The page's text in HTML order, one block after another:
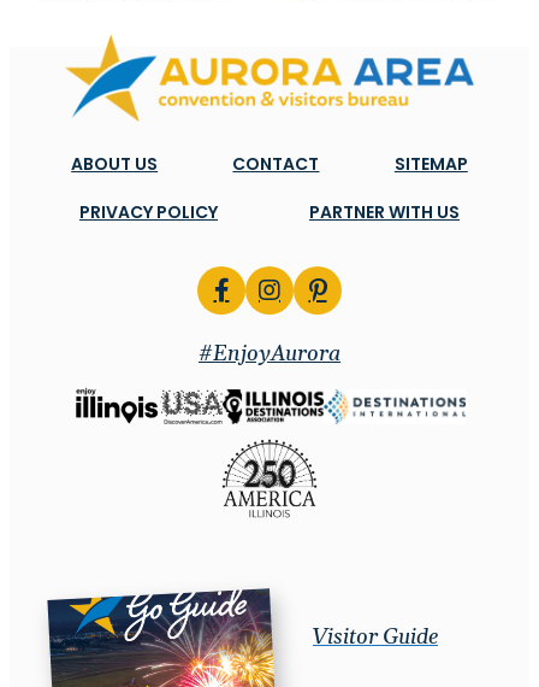
ABOUT US CONTACT
SITEMAP
PRIVACY POLICY
PARTNER WITH US
#EnjoyAurora
Visitor Guide